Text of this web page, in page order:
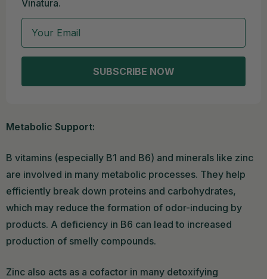
Vinatura.
Email
SUBSCRIBE NOW
Metabolic Support:
B vitamins (especially B1 and B6) and minerals like zinc
are involved in many metabolic processes. They help
efficiently break down proteins and carbohydrates,
which may reduce the formation of odor-inducing by
products. A deficiency in B6 can lead to increased
production of smelly compounds.
Zinc also acts as a cofactor in many detoxifying